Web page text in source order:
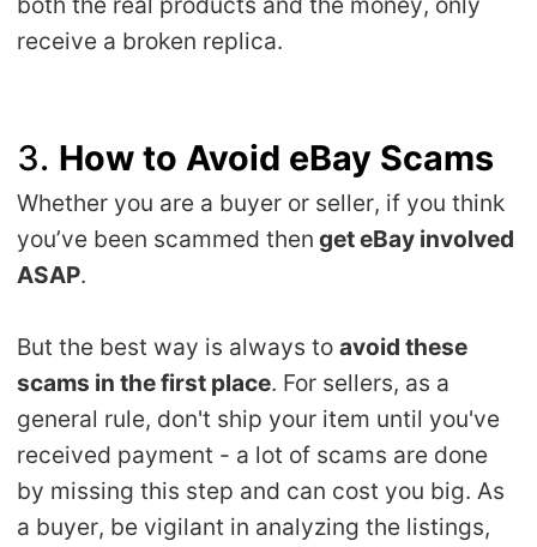
receive a broken replica.
3. How to Avoid eBay Scams
Whether you are a buyer or seller, if you think
you’ve been scammed then get eBay involved
ASAP.
But the best way is always toavoid these
scams in the first place. For sellers, as a
general rule, don't ship your item until you've
received payment - a lot of scams are done
by missing this step and can cost you big. As
a buyer, be vigilant in analyzing the listings,